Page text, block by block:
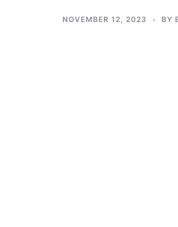
NOVEMBER 12, 2023 BY